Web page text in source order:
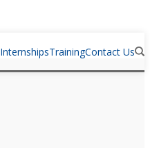
InternshipsTrainingContact Us